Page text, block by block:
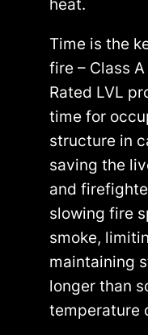
Time is the
fire – Class A
Rated LVL
time for
structure in
saving the
and
slowing fire
smoke,
maintaining
longer than
temperature